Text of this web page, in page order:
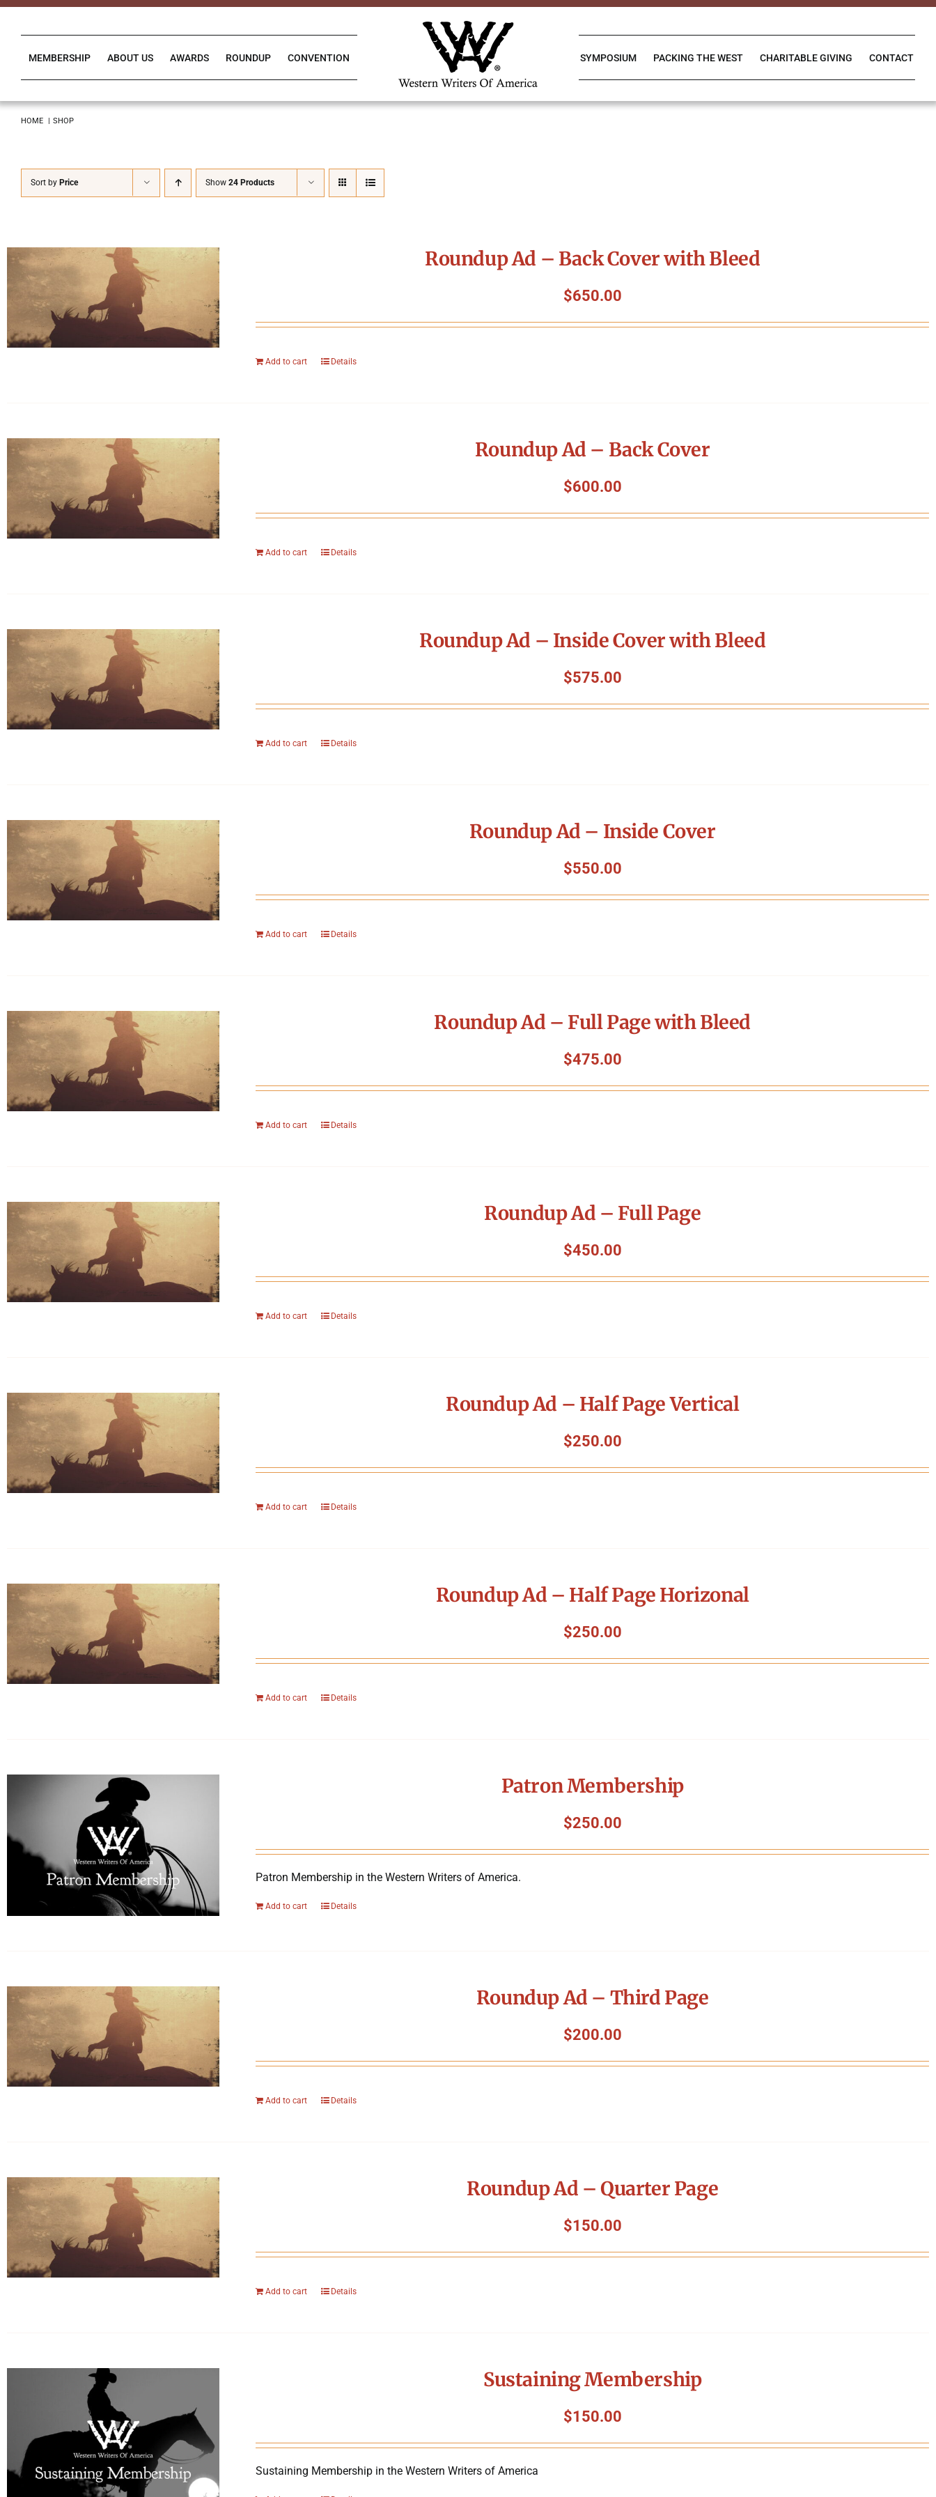
Skip
MEMBERSHIP ABOUT US AWARDS ROUNDUP CONVENTION SYMPOSIUM PACKING THE WEST CHARITABLE GIVING CONTACT
HOME SHOP
Sort by Price Show 24 Products
Roundup Ad – Back Cover with Bleed
$650.00
Add to cart Details
Roundup Ad – Back Cover
$600.00
Add to cart Details
Roundup Ad – Inside Cover with Bleed
$575.00
Add to cart Details
Roundup Ad – Inside Cover
$550.00
Add to cart Details
Roundup Ad – Full Page with Bleed
$475.00
Add to cart Details
Roundup Ad – Full Page
$450.00
Add to cart Details
Roundup Ad – Half Page Vertical
$250.00
Add to cart Details
Roundup Ad – Half Page Horizonal
$250.00
Add to cart Details
Patron Membership
$250.00
Patron Membership in the Western Writers of America.
Add to cart Details
Roundup Ad – Third Page
$200.00
Add to cart Details
Roundup Ad – Quarter Page
$150.00
Add to cart Details
Sustaining Membership
$150.00
Sustaining Membership in the Western Writers of America